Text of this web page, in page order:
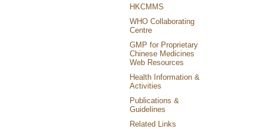
HKCMMS
WHO Collaborating
Centre
GMP for Proprietary
Chinese Medicines
Web Resources
Health Information &
Activities
Publications &
Guidelines
Related Links